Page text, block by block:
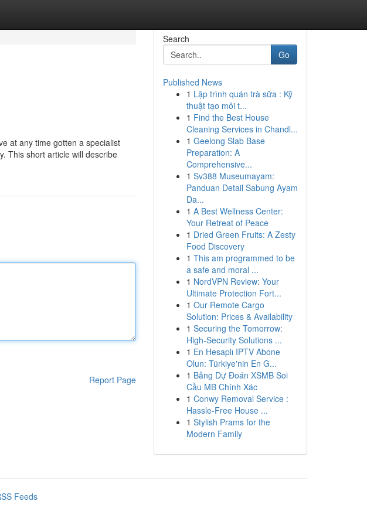
at any time gotten a specialist
This short article will describe
Report Page
Search
Go
Published News
1 Lập trình quán trà sữa : Kỹ
thuật tạo môi t...
1 Find the Best House
Cleaning Services in Chandl...
1 Geelong Slab Base
Preparation: A
Comprehensive...
1 Sv388 Museumayam:
Panduan Detail Sabung Ayam
Da...
1 A Best Wellness Center:
Your Retreat of Peace
1 Dried Green Fruits: A Zesty
Food Discovery
1 This am programmed to be
a safe and moral ...
1 NordVPN Review: Your
Ultimate Protection Fort...
1 Our Remote Cargo
Solution: Prices & Availability
1 Securing the Tomorrow:
High-Security Solutions ...
1 En Hesaplı IPTV Abone
Olun: Türkiye'nin En G...
1 Bảng Dự Đoán XSMB Soi
Cầu MB Chính Xác
1 Conwy Removal Service :
Hassle-Free House ...
1 Stylish Prams for the
Modern Family
Feeds